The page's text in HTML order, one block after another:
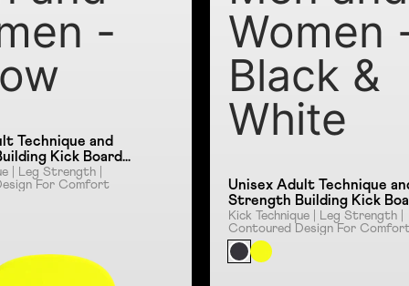
-
Technique and
Kick Board
For Men and
| Leg Strength |
For Comfort
Women
Black &
White
Unisex Adult Technique
Strength Building Kick
Training Aid For Men and
Women - Black & White
Kick Technique | Leg Strength |
Contoured Design For